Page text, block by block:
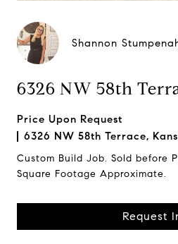
Shannon
6326 NW 58th
Price Upon Request
6326 NW 58th Terrace,
Custom Build Job. Sold before
Square Footage Approximate.
Request